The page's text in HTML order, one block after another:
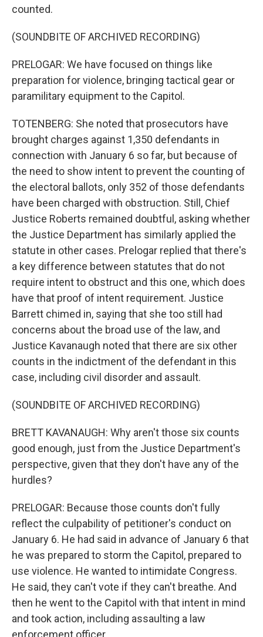
counted.
(SOUNDBITE OF ARCHIVED RECORDING)
PRELOGAR: We have focused on things like
preparation for violence, bringing tactical gear or
paramilitary equipment to the Capitol.
TOTENBERG: She noted that prosecutors have
brought charges against 1,350 defendants in
connection with January 6 so far, but because of
the need to show intent to prevent the counting of
the electoral ballots, only 352 of those defendants
have been charged with obstruction. Still, Chief
Justice Roberts remained doubtful, asking whether
the Justice Department has similarly applied the
statute in other cases. Prelogar replied that there's
a key difference between statutes that do not
require intent to obstruct and this one, which does
have that proof of intent requirement. Justice
Barrett chimed in, saying that she too still had
concerns about the broad use of the law, and
Justice Kavanaugh noted that there are six other
counts in the indictment of the defendant in this
case, including civil disorder and assault.
(SOUNDBITE OF ARCHIVED RECORDING)
BRETT KAVANAUGH: Why aren't those six counts
good enough, just from the Justice Department's
perspective, given that they don't have any of the
hurdles?
PRELOGAR: Because those counts don't fully
reflect the culpability of petitioner's conduct on
January 6. He had said in advance of January 6 that
he was prepared to storm the Capitol, prepared to
use violence. He wanted to intimidate Congress.
He said, they can't vote if they can't breathe. And
then he went to the Capitol with that intent in mind
and took action, including assaulting a law
enforcement officer.